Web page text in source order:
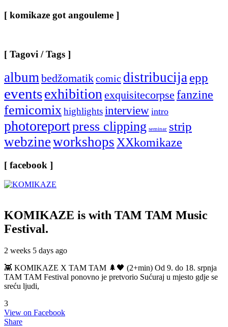
[ komikaze got angouleme ]
[ Tagovi / Tags ]
album bedžomatikcomic distribucija epp
eventsexhibition exquisitecorpse fanzine
femicomix highlightsinterview intro
photoreportpress clipping seminar strip
webzineworkshops XXkomikaze
[ facebook ]
KOMIKAZE is with TAM TAM Music
Festival.
2 weeks 5 days ago
👾 KOMIKAZE X TAM TAM 🌲🖤 (2+min) Od 9. do 18. srpnja
TAM TAM Festival ponovno je pretvorio Sućuraj u mjesto gdje se
sreću ljudi,
3
View on Facebook
Share